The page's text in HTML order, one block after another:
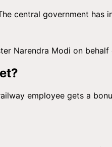
central government has
Narendra Modi on
employee gets a